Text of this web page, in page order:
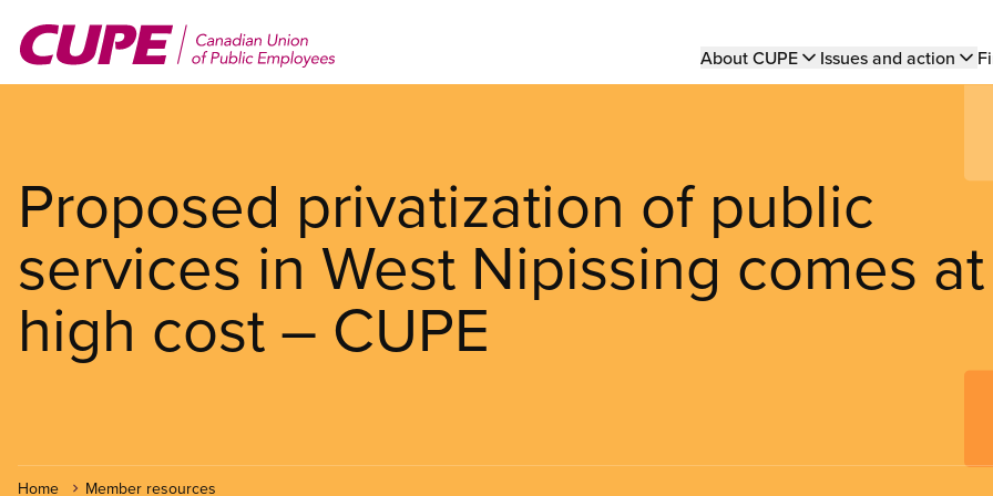
main
Main
About CUPE Issues and action
Proposed privatization of public
services in West Nipissing comes at
high cost – CUPE
Home Member resources